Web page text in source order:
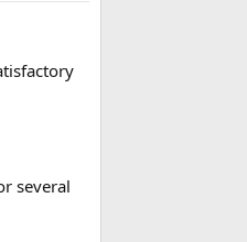
several